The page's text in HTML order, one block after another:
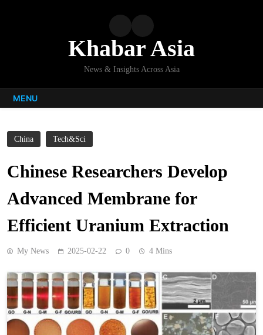
Khabar Asia
News & Insights Across Asia
MENU
China Tech&Sci
Chinese Researchers Develop
Advanced Membrane for
Efficient Uranium Extraction
My News 2025-02-22 0 4 Mins